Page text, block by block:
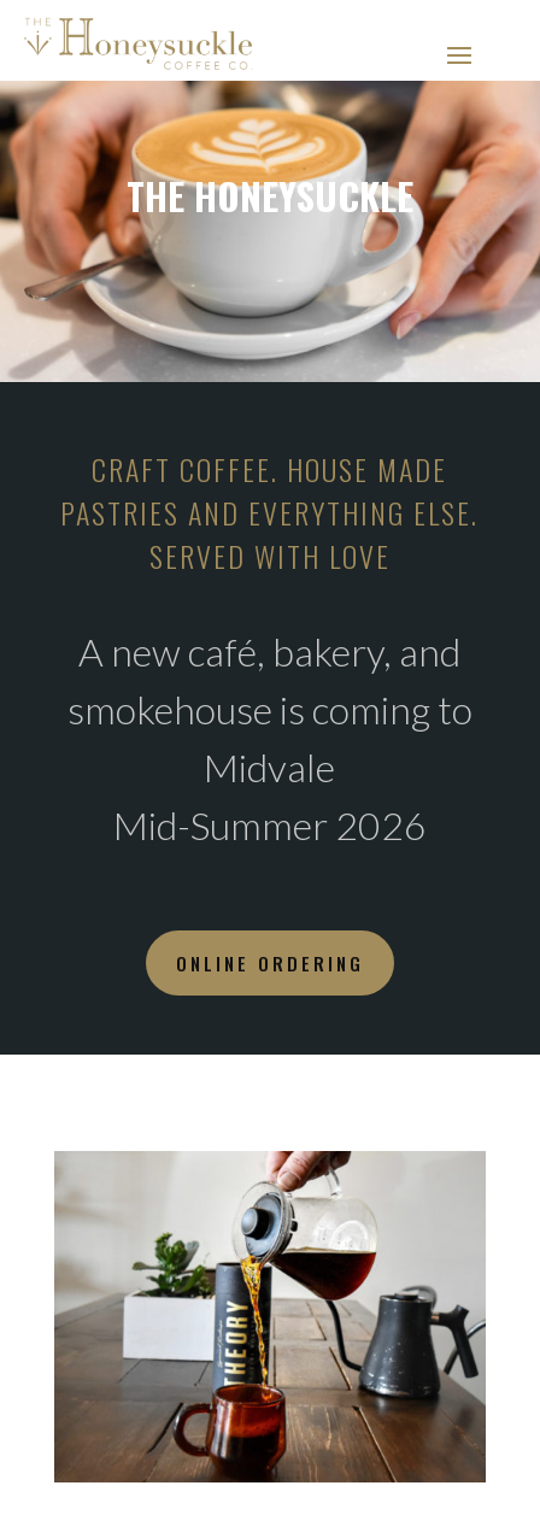
THE HONEYSUCKLE
CRAFT COFFEE. HOUSE MADE
PASTRIES AND EVERYTHING ELSE.
SERVED WITH LOVE
A new café, bakery, and
smokehouse is coming to
Midvale
Mid-Summer 2026
ONLINE ORDERING